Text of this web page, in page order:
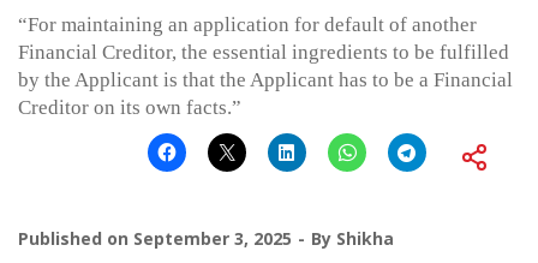
“For maintaining an application for default of another
Financial Creditor, the essential ingredients to be fulfilled
by the Applicant is that the Applicant has to be a Financial
Creditor on its own facts.”
Published on September 3, 2025 By Shikha